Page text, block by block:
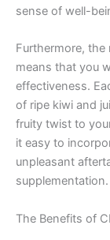
sense of well-
Furthermore,
means that you
effectiveness.
of ripe kiwi and
fruity twist to
it easy to
unpleasant
supplementation.
The Benefits of